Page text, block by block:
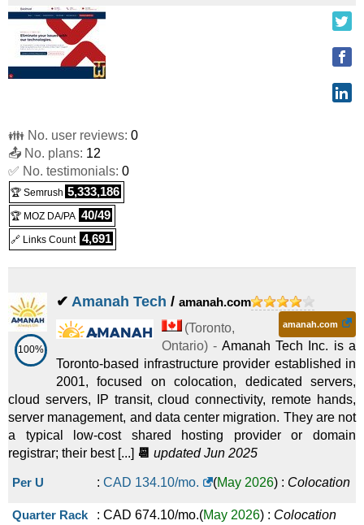
👪 No. user reviews: 0
📤 No. plans: 12
✅ No. testimonials: 0
🏆 Semrush 5,333,186
🏆 MOZ DA/PA 40/49
🔗 Links Count 4,691
100%
✔ Amanah Tech / amanah.com
amanah.com
(Toronto,
Ontario) - Amanah Tech Inc. is a
Toronto-based infrastructure provider established in
2001, focused on colocation, dedicated servers,
cloud servers, IP transit, cloud connectivity, remote hands,
server management, and data center migration. They are not
a typical low-cost shared hosting provider or domain
registrar; their best [...] 📆 updated Jun 2025
Per U : CAD 134.10/mo. (May 2026) : Colocation
Quarter Rack : CAD 674.10/mo.(May 2026) : Colocation